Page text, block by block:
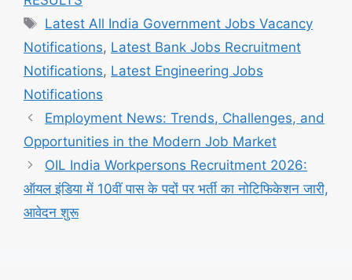
Tags
Latest All India Government Jobs Vacancy
Notifications, Latest Bank Jobs Recruitment
Notifications, Latest Engineering Jobs
Notifications
Employment News: Trends, Challenges, and
Opportunities in the Modern Job Market
OIL India Workpersons Recruitment 2026:
ऑयल इंडिया में 10वीं पास के पदों पर भर्ती का नोटिफिकेशन जारी,
आवेदन शुरू